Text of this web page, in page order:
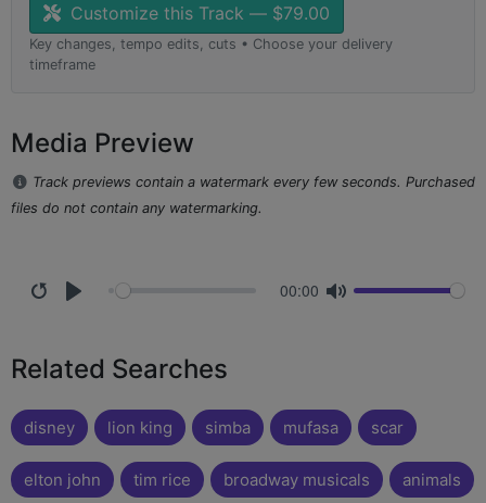
Customize this Track — $79.00
Key changes, tempo edits, cuts • Choose your delivery
timeframe
Media Preview
Track previews contain a watermark every few seconds. Purchased
files do not contain any watermarking.
00:00
Related Searches
disney lion king simba mufasa scar
elton john tim rice broadway musicals animals